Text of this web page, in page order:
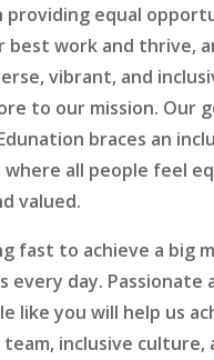
providing equal
best work and thrive,
vibrant, and
to our mission. Our
braces an
all people feel
valued.
fast to achieve a big
every day. Passionate
like you will help us
inclusive culture,